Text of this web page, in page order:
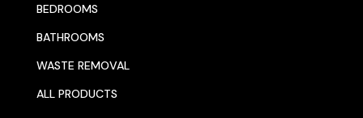
BEDROOMS
BATHROOMS
WASTE REMOVAL
ALL PRODUCTS